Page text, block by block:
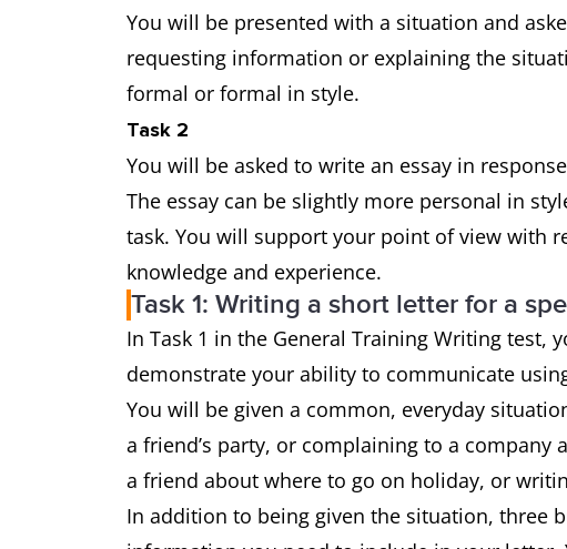
You will be presented with a situation and
requesting information or explaining the
formal or formal in style.
Task 2
You will be asked to write an essay in
The essay can be slightly more personal in
task. You will support your point of view with
knowledge and experience.
Task 1: Writing a short letter for a
In Task 1 in the General Training Writing test,
demonstrate your ability to communicate
You will be given a common, everyday
a friend’s party, or complaining to a company
a friend about where to go on holiday, or
In addition to being given the situation, three